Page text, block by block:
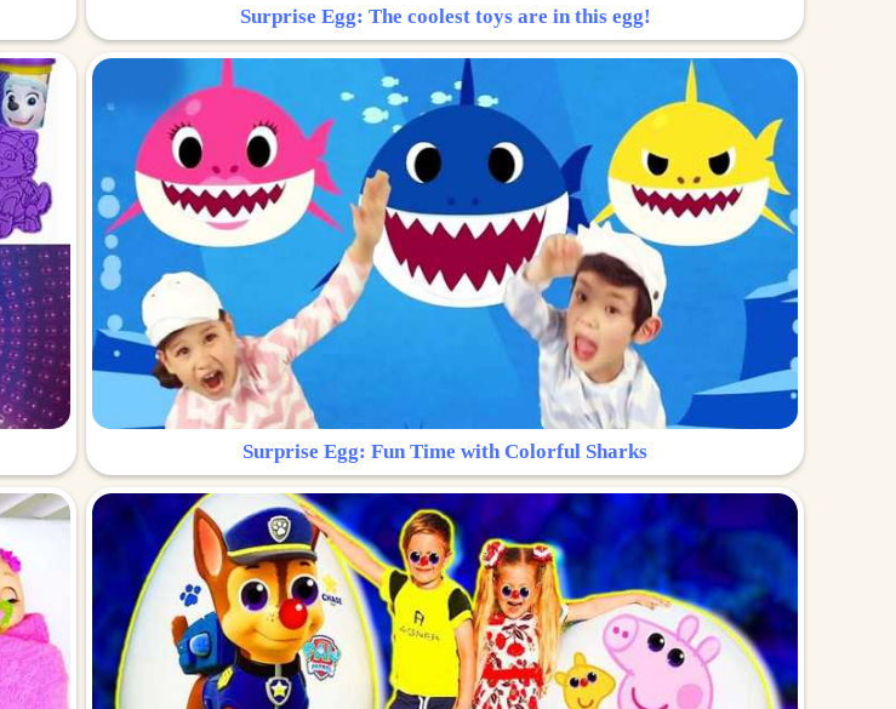
Surprise Egg: The coolest toys are in this egg!
Surprise Egg: Fun Time with Colorful Sharks